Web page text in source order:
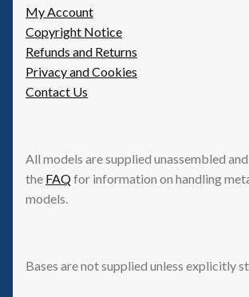
Land Ironclads
1/700th Scenery
Accessories
Contact Us
My Account
Copyright Notice
Refunds and Returns
Privacy and Cookies
Contact Us
All models are supplied unassembled
the FAQfor information on handling
models.
Bases are not supplied unless explicitly